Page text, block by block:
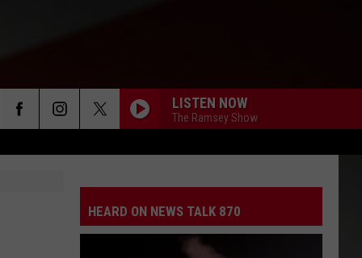
LISTEN NOW
The Ramsey Show
HEARD ON NEWS TALK 870